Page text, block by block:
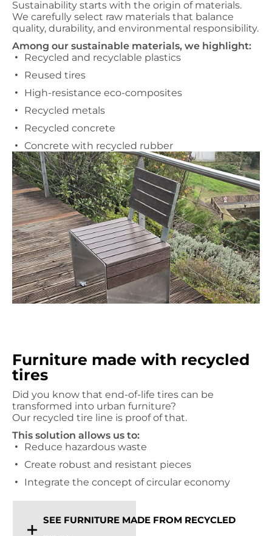
Sustainability starts with the origin of materials.
We carefully select raw materials that balance
quality, durability, and environmental responsibility.
Among our sustainable materials, we highlight:
Recycled and recyclable plastics
Reused tires
High-resistance eco-composites
Recycled metals
Recycled concrete
Concrete with recycled rubber
Furniture made with recycled
tires
Did you know that end-of-life tires can be
transformed into urban furniture?
Our recycled tire line is proof of that.
This solution allows us to:
Reduce hazardous waste
Create robust and resistant pieces
Integrate the concept of circular economy
SEE FURNITURE MADE FROM RECYCLED